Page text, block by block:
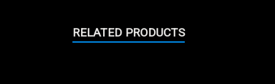
RELATED PRODUCTS